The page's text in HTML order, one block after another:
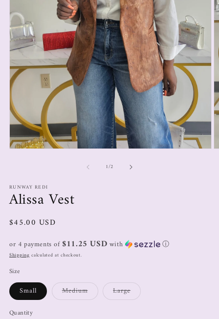
1/2
RUNWAY REDI
Alissa Vest
$45.00 USD
or 4 payments of $11.25 USD with ⓘ
Shippingcalculated at checkout.
Size
Small Medium Large
Quantity